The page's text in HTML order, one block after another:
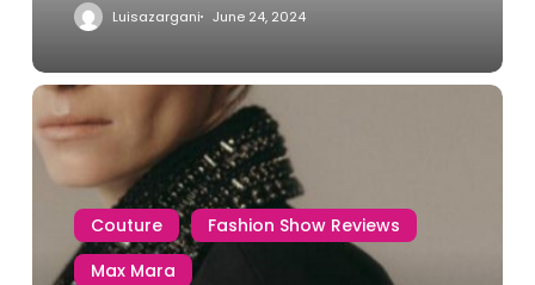
Luisazargani June 24, 2024
Couture
Fashion Show Reviews
Max Mara